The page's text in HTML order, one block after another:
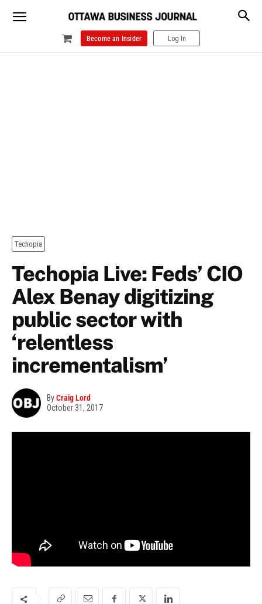
Become an Insider Log In
Techopia
Techopia Live: Feds’ CIO
Alex Benay digitizing
public sector with
‘relentless
incrementalism’
ByCraig Lord
October 31, 2017